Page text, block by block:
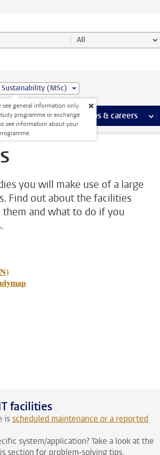
category All
(MSc)
see general information only.
programme or exchange
see information about your
activities more Extra study activities pages
Internships & careers
you will make use of a large
Find out about the facilities
them and what to do if you
facilities
isscheduled maintenance or a reported
system/application? Take a look at the
section for problem-solving tips.